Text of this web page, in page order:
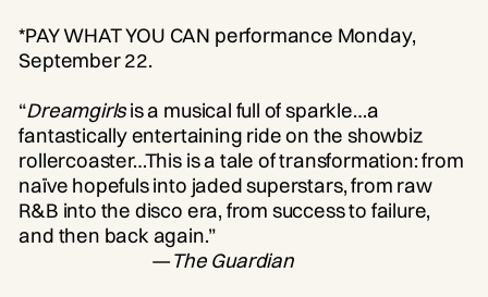
*PAY WHAT YOU CAN performance Monday,
September 22.
“Dreamgirlsis a musical full of sparkle…a
fantastically entertaining ride on the showbiz
rollercoaster…This is a tale of transformation: from
naïve hopefuls into jaded superstars, from raw
R&B into the disco era, from success to failure,
and then back again.”
—The Guardian